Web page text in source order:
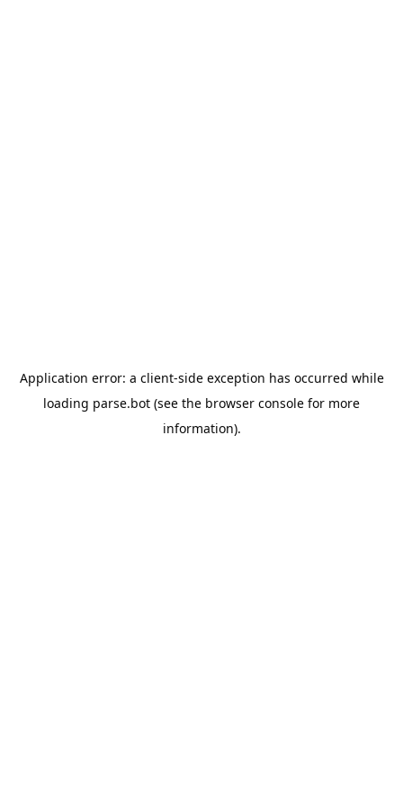
Application error: a client-side exception has occurred while
loading parse.bot (see the browser console for more
information).